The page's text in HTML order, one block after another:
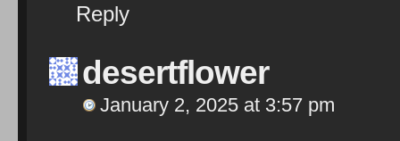
Reply
desertflower
January 2, 2025 at 3:57 pm